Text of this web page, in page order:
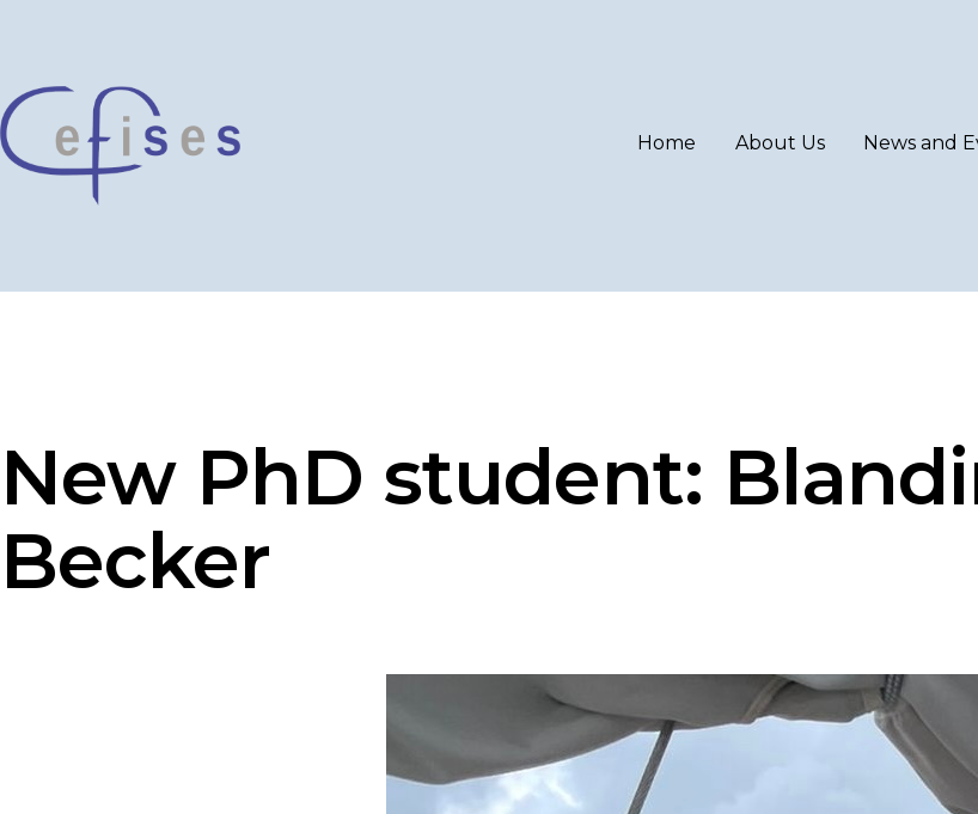
content
UCLouvain
Home About Us News and
New PhD student:
Becker